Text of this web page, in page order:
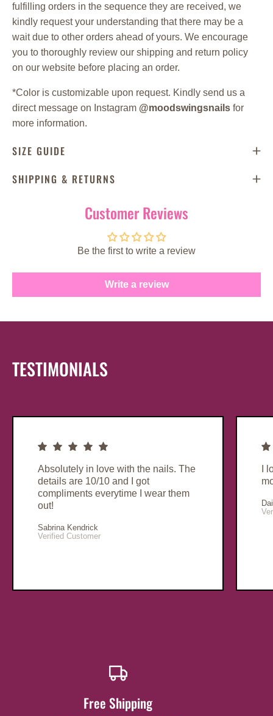
fulfilling orders in the sequence they are received, we
kindly request your understanding that there may be a
wait due to other orders ahead of yours. We encourage
you to thoroughly review our shipping and return policy
on our website before placing an order.
*Color is customizable upon request. Kindly send us a
direct message on Instagram @moodswingsnails for
more information.
SIZE GUIDE
SHIPPING & RETURNS
Customer Reviews
Be the first to write a review
Write a review
TESTIMONIALS
Absolutely in love with the nails. The
details are 10/10 and I got
compliments everytime I wear them
out!
Sabrina Kendrick
Verified Customer
I
Free Shipping